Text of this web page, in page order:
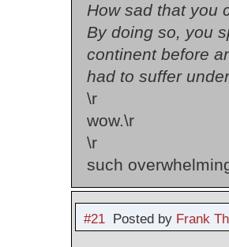
How sad that you
By doing so, you
continent before
had to suffer
\r
wow.\r
\r
such
#21Posted by Frank